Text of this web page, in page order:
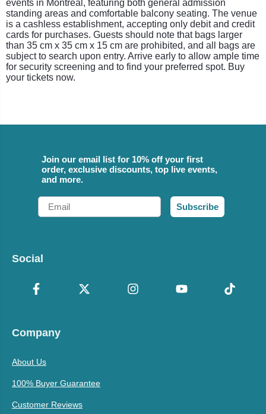
events in Montreal, featuring both general admission
standing areas and comfortable balcony seating. The venue
is a cashless establishment, accepting only debit and credit
cards for purchases. Guests should note that bags larger
than 35 cm x 35 cm x 15 cm are prohibited, and all bags are
subject to search upon entry. Arrive early to allow ample time
for security screening and to find your preferred spot. Buy
your tickets now.
Join our email list for 10% off your first
order, exclusive discounts, top live events,
and more.
Email
Subscribe
Social
Company
About Us
100% Buyer Guarantee
Customer Reviews